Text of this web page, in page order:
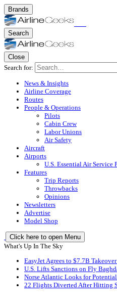
Brands
Search
Close
Search for:
News & Insights
Airline Coverage
Routes
People & Operations
Pilots
Cabin Crew
Labor Unions
Air Safety
Aircraft
Airports
U.S. Essential Air Service
Features
Trip Reports
Throwbacks
Opinions
Newsletters
Advertise
Model Shop
Click here to open Menu
What's Up In The Sky
EasyJet Agrees to $7.7B
U.S. Lifts Sanctions on Fly
Norse Atlantic Looks for
22 Flights Diverted After Hitting